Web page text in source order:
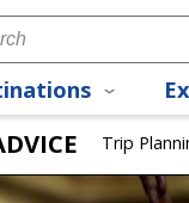
Trip